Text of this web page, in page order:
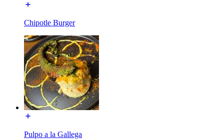
Chipotle Burger
Pulpo a la Gallega